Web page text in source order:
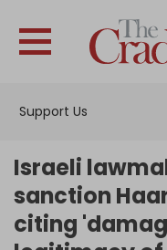
Support Us
Israeli
sanction
citing